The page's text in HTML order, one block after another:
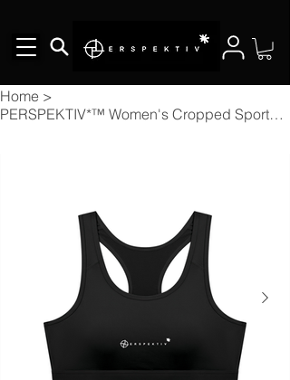
Home >
PERSPEKTIV*™️ Women's Cropped Sports Bra